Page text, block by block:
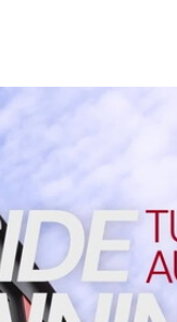
for Cheltenham